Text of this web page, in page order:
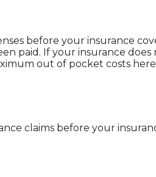
before your insurance
paid. If your insurance does
out of pocket costs
claims before your